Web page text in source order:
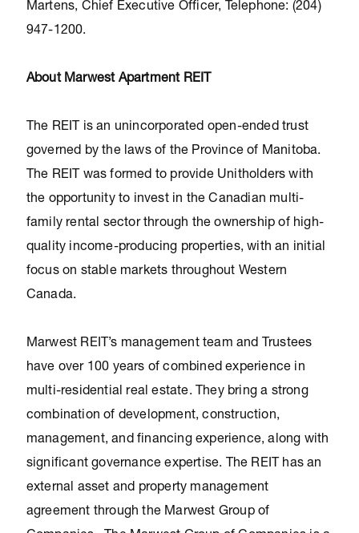
Martens, Chief Executive Officer, Telephone: (204)
947-1200.
About Marwest Apartment REIT
The REIT is an unincorporated open-ended trust
governed by the laws of the Province of Manitoba.
The REIT was formed to provide Unitholders with
the opportunity to invest in the Canadian multi-
family rental sector through the ownership of high-
quality income-producing properties, with an initial
focus on stable markets throughout Western
Canada.
Marwest REIT’s management team and Trustees
have over 100 years of combined experience in
multi-residential real estate. They bring a strong
combination of development, construction,
management, and financing experience, along with
significant governance expertise. The REIT has an
external asset and property management
agreement through the Marwest Group of